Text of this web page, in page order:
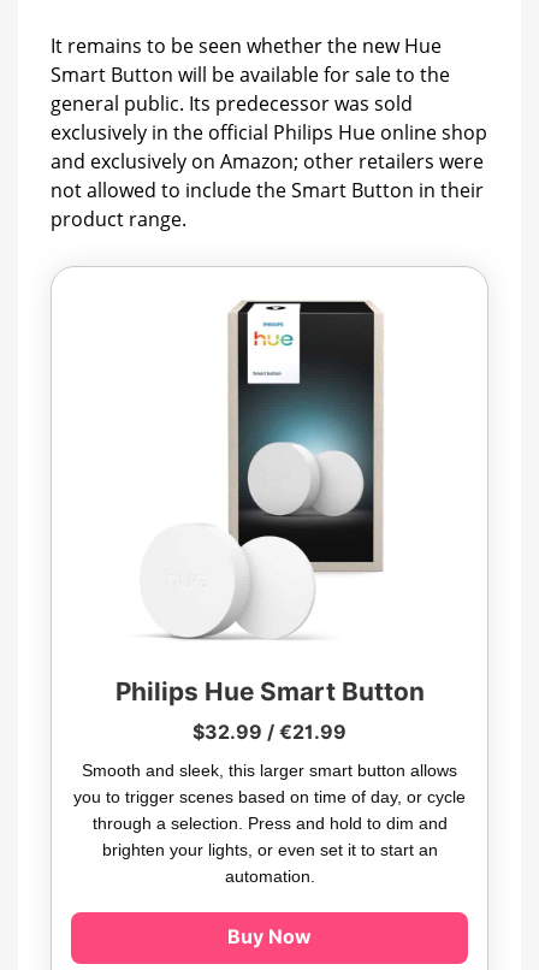
It remains to be seen whether the new Hue
Smart Button will be available for sale to the
general public. Its predecessor was sold
exclusively in the official Philips Hue online shop
and exclusively on Amazon; other retailers were
not allowed to include the Smart Button in their
product range.
Philips Hue Smart Button
$32.99 / €21.99
Smooth and sleek, this larger smart button allows
you to trigger scenes based on time of day, or cycle
through a selection. Press and hold to dim and
brighten your lights, or even set it to start an
automation.
Buy Now